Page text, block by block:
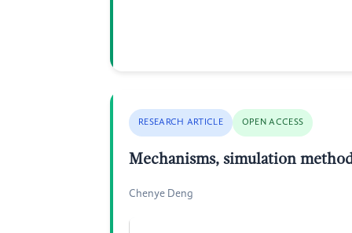
RESEARCH ARTICLE OPEN ACCESS
Mechanisms, simulation
Chenye Deng